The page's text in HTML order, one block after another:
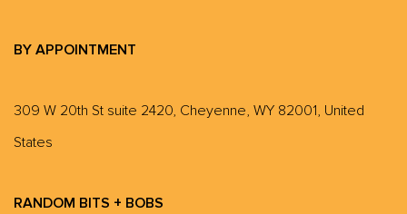
BY APPOINTMENT
309 W 20th St suite 2420, Cheyenne, WY 82001, United
States
RANDOM BITS + BOBS